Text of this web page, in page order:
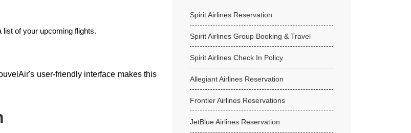
list of your upcoming flights.
user-friendly interface makes this
Spirit Airlines Reservation
Spirit Airlines Group Booking & Travel
Spirit Airlines Check In Policy
Allegiant Airlines Reservation
Frontier Airlines Reservations
JetBlue Airlines Reservation